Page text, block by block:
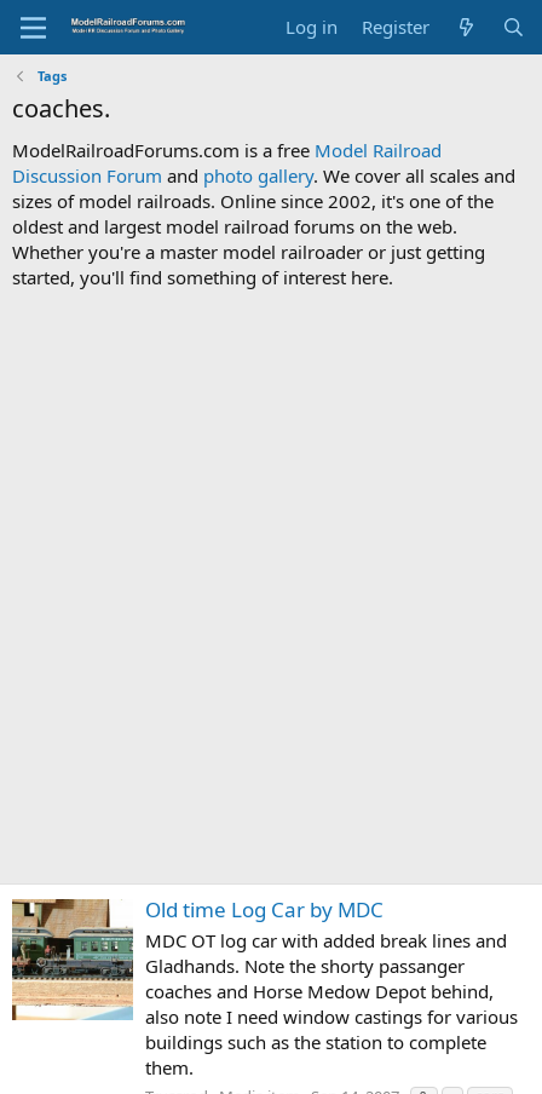
Log in Register
Tags
coaches.
ModelRailroadForums.com is a free Model Railroad
Discussion Forum and photo gallery. We cover all scales and
sizes of model railroads. Online since 2002, it's one of the
oldest and largest model railroad forums on the web.
Whether you're a master model railroader or just getting
started, you'll find something of interest here.
Old time Log Car by MDC
MDC OT log car with added break lines and
Gladhands. Note the shorty passanger
coaches and Horse Medow Depot behind,
also note I need window castings for various
buildings such as the station to complete
them.